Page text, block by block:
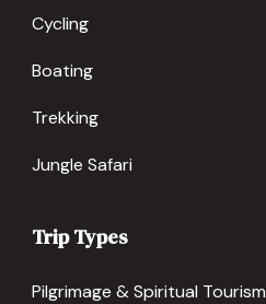
Cycling
Boating
Trekking
Jungle Safari
Trip Types
Pilgrimage & Spiritual Tourism